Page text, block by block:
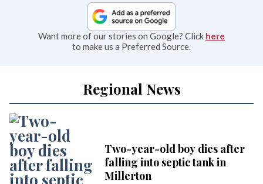
Want more of our stories on Google? Click here
to make us a Preferred Source.
Regional News
Two-year-old boy dies after
falling into septic tank in
Millerton